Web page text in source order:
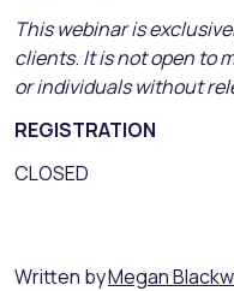
This webinar is
clients. It is not open to
or individuals without
REGISTRATION
CLOSED
Written byMegan